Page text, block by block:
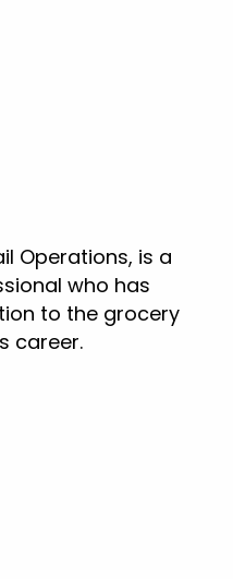
Operations, is a
who has
to the grocery
career.